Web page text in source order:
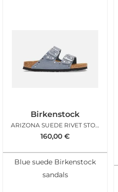
Birkenstock
ARIZONA SUEDE RIVET STONE BLUE
160,00 €
Blue suede Birkenstock
sandals